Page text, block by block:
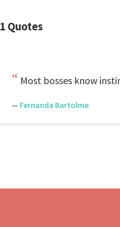
1 Quotes
Most bosses know
— Fernanda Bartolme